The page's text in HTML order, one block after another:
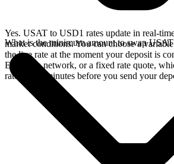
Yes. USAT to USD1 rates update in real-
market conditions. You can choose a
the live rate at the moment your deposit is
Ethereum network, or a fixed rate quote,
rate for 15 minutes before you send your
What is the minimum amount to swap